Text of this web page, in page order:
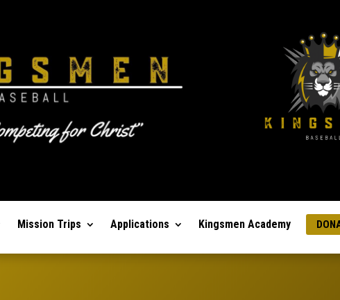
Mission Trips Applications Kingsmen Academy